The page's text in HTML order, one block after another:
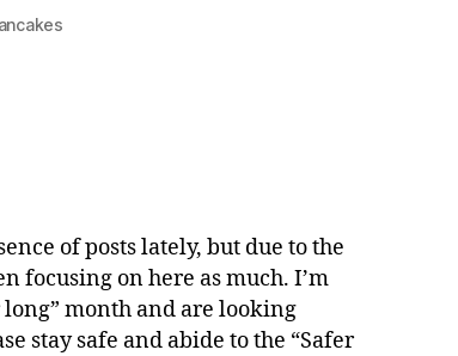
of posts lately, but due to the
focusing on here as much. I’m
month and are looking
stay safe and abide to the “Safer